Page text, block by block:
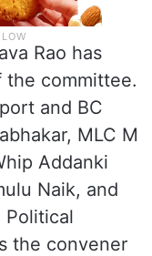
Rao has
the committee.
and BC
MLC M
Addanki
Naik, and
Political
the convener